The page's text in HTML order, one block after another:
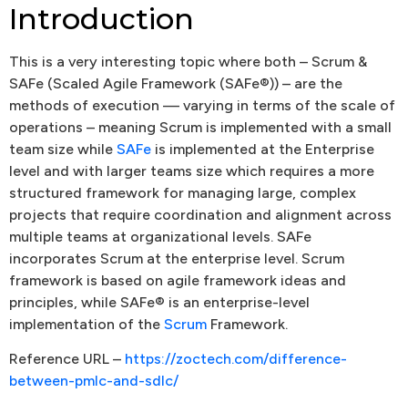
Introduction
This is a very interesting topic where both – Scrum &
SAFe (Scaled Agile Framework (SAFe®)) – are the
methods of execution –– varying in terms of the scale of
operations – meaning Scrum is implemented with a small
team size while SAFe is implemented at the Enterprise
level and with larger teams size which requires a more
structured framework for managing large, complex
projects that require coordination and alignment across
multiple teams at organizational levels. SAFe
incorporates Scrum at the enterprise level. Scrum
framework is based on agile framework ideas and
principles, while SAFe® is an enterprise-level
implementation of the Scrum Framework.
Reference URL – https://zoctech.com/difference-
between-pmlc-and-sdlc/